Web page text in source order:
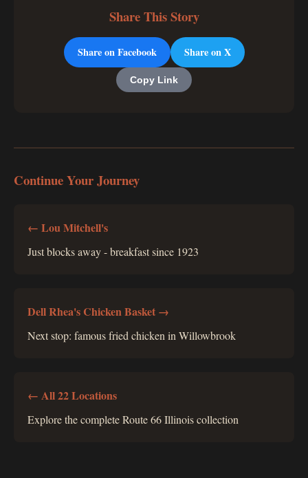
Share This Story
Share on Facebook Share on X
Copy Link
Continue Your Journey
← Lou Mitchell's
Just blocks away - breakfast since 1923
Dell Rhea's Chicken Basket →
Next stop: famous fried chicken in Willowbrook
← All 22 Locations
Explore the complete Route 66 Illinois collection